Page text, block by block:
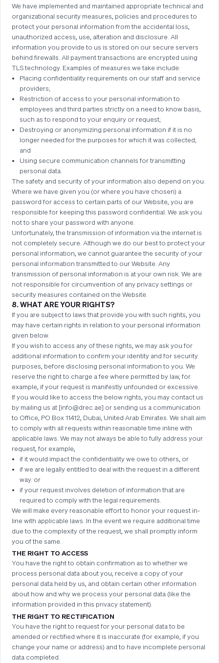
We have implemented and maintained appropriate technical and
organizational security measures, policies and procedures to
protect your personal information from the accidental loss,
unauthorized access, use, alteration and disclosure. All
information you provide to us is stored on our secure servers
behind firewalls. All payment transactions are encrypted using
TLS technology. Examples of measures we take include:
Placing confidentiality requirements on our staff and service
providers;
Restriction of access to your personal information to
employees and third parties strictly on a need to know basis,
such as to respond to your enquiry or request;
Destroying or anonymizing personal information if it is no
longer needed for the purposes for which it was collected;
and
Using secure communication channels for transmitting
personal data.
The safety and security of your information also depend on you.
Where we have given you (or where you have chosen) a
password for access to certain parts of our Website, you are
responsible for keeping this password confidential. We ask you
not to share your password with anyone.
Unfortunately, the transmission of information via the internet is
not completely secure. Although we do our best to protect your
personal information, we cannot guarantee the security of your
personal information transmitted to our Website. Any
transmission of personal information is at your own risk. We are
not responsible for circumvention of any privacy settings or
security measures contained on the Website.
8. WHAT ARE YOUR RIGHTS?
If you are subject to laws that provide you with such rights, you
may have certain rights in relation to your personal information
given below.
If you wish to access any of these rights, we may ask you for
additional information to confirm your identity and for security
purposes, before disclosing personal information to you. We
reserve the right to charge a fee where permitted by law, for
example, if your request is manifestly unfounded or excessive.
If you would like to access the below rights, you may contact us
by mailing us at [info@drec.ae] or sending us a communication
to Office, PO Box 11412, Dubai, United Arab Emirates. We shall aim
to comply with all requests within reasonable time inline with
applicable laws. We may not always be able to fully address your
request, for example,
if it would impact the confidentiality we owe to others, or
if we are legally entitled to deal with the request in a different
way. or
if your request involves deletion of information that are
required to comply with the legal requirements.
We will make every reasonable effort to honor your request in-
line with applicable laws. In the event we require additional time
due to the complexity of the request, we shall promptly inform
you of the same.
THE RIGHT TO ACCESS
You have the right to obtain confirmation as to whether we
process personal data about you, receive a copy of your
personal data held by us, and obtain certain other information
about how and why we process your personal data (like the
information provided in this privacy statement).
THE RIGHT TO RECTIFICATION
You have the right to request for your personal data to be
amended or rectified where it is inaccurate (for example, if you
change your name or address) and to have incomplete personal
data completed.